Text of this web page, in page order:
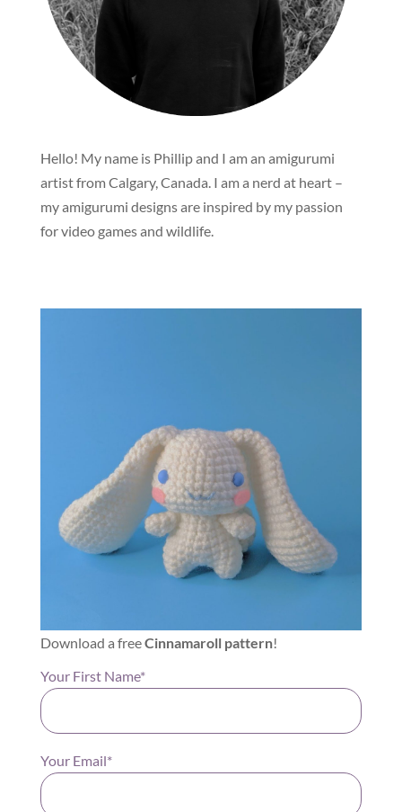
Hello! My name is Phillip and I am an amigurumi
artist from Calgary, Canada. I am a nerd at heart –
my amigurumi designs are inspired by my passion
for video games and wildlife.
Download a freeCinnamaroll pattern!
Your First Name*
Your Email*